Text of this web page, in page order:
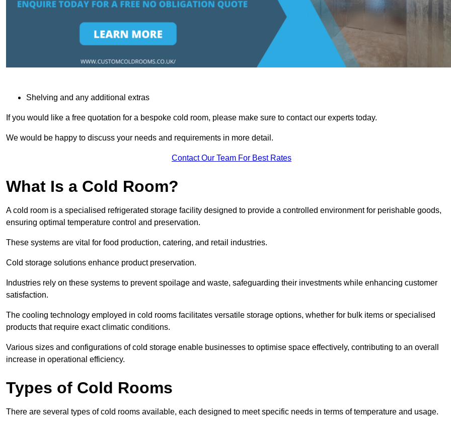
Shelving and any additional extras
If you would like a free quotation for a bespoke cold room, please make sure to contact our experts today.
We would be happy to discuss your needs and requirements in more detail.
Contact Our Team For Best Rates
What Is a Cold Room?
A cold room is a specialised refrigerated storage facility designed to provide a controlled environment for perishable goods,
ensuring optimal temperature control and preservation.
These systems are vital for food production, catering, and retail industries.
Cold storage solutions enhance product preservation.
Industries rely on these systems to prevent spoilage and waste, safeguarding their investments while enhancing customer
satisfaction.
The cooling technology employed in cold rooms facilitates versatile storage options, whether for bulk items or specialised
products that require exact climatic conditions.
Various sizes and configurations of cold storage enable businesses to optimise space effectively, contributing to an overall
increase in operational efficiency.
Types of Cold Rooms
There are several types of cold rooms available, each designed to meet specific needs in terms of temperature and usage.